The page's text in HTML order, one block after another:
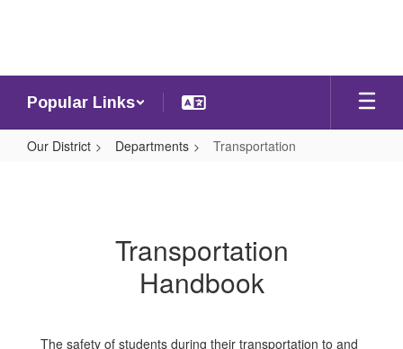
Popular Links
Our District Departments Transportation
Transportation
Handbook
The safety of students during their transportation to and